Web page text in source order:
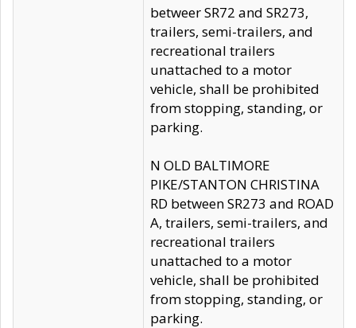
betweer SR72 and SR273,
trailers, semi-trailers, and
recreational trailers
unattached to a motor
vehicle, shall be prohibited
from stopping, standing, or
parking.
N OLD BALTIMORE
PIKE/STANTON CHRISTINA
RD between SR273 and ROAD
A, trailers, semi-trailers, and
recreational trailers
unattached to a motor
vehicle, shall be prohibited
from stopping, standing, or
parking.